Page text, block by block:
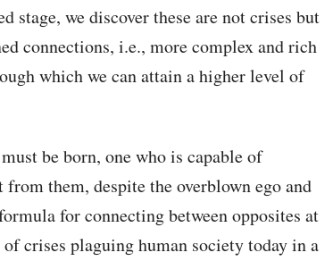
stage, we discover these are not crises but
connections, i.e., more complex and rich
which we can attain a higher level of
be born, one who is capable of
them, despite the overblown ego and
for connecting between opposites at
crises plaguing human society today in a